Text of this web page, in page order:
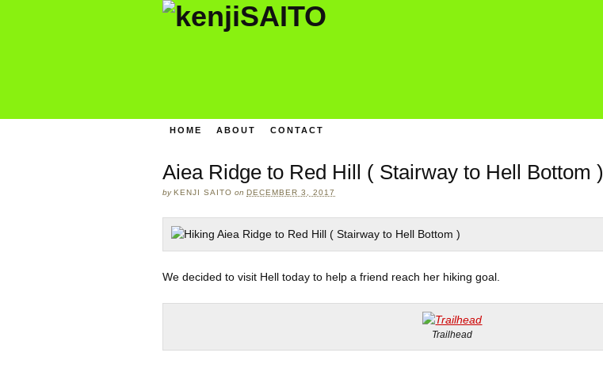
HOME ABOUT CONTACT
Aiea Ridge to Red Hill ( Stairway to Hell Bottom )
byKENJI SAITO on DECEMBER 3, 2017
We decided to visit Hell today to help a friend reach her hiking goal.
Trailhead